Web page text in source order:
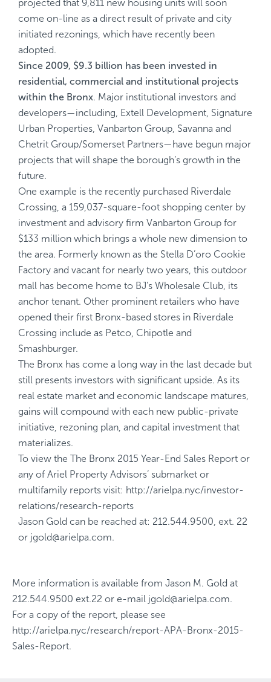
projected that 9,811 new housing units will soon
come on-line as a direct result of private and city
initiated rezonings, which have recently been
adopted.
Since 2009, $9.3 billion has been invested in
residential, commercial and institutional projects
within the Bronx. Major institutional investors and
developers—including, Extell Development, Signature
Urban Properties, Vanbarton Group, Savanna and
Chetrit Group/Somerset Partners—have begun major
projects that will shape the borough’s growth in the
future.
One example is the recently purchased Riverdale
Crossing, a 159,037-square-foot shopping center by
investment and advisory firm Vanbarton Group for
$133 million which brings a whole new dimension to
the area. Formerly known as the Stella D’oro Cookie
Factory and vacant for nearly two years, this outdoor
mall has become home to BJ’s Wholesale Club, its
anchor tenant. Other prominent retailers who have
opened their first Bronx-based stores in Riverdale
Crossing include as Petco, Chipotle and
Smashburger.
The Bronx has come a long way in the last decade but
still presents investors with significant upside. As its
real estate market and economic landscape matures,
gains will compound with each new public-private
initiative, rezoning plan, and capital investment that
materializes.
To view the The Bronx 2015 Year-End Sales Report
any of Ariel Property Advisors’ submarket or
multifamily reports visit: http://arielpa.nyc/investor-
relations/research-reports
Jason Gold can be reached at: 212.544.9500, ext. 22
or jgold@arielpa.com.
More information is available from Jason M. Gold at
212.544.9500 ext.22 or e-mail jgold@arielpa.com.
For a copy of the report, please see
http://arielpa.nyc/research/report-APA-Bronx-2015-
Sales-Report.